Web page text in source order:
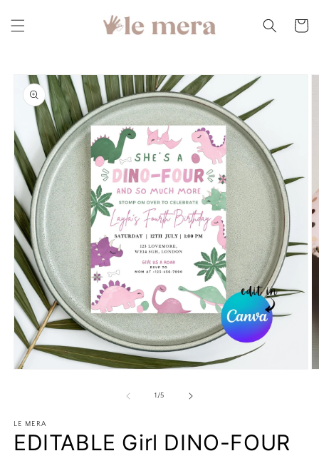
content
Cart
Skip to
product
information
1 /of
5
LE MERA
EDITABLE Girl DINO-FOUR